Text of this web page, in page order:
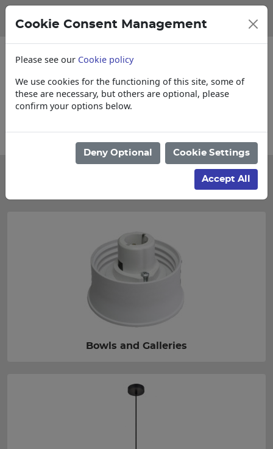
Collections, Delivery, and Lead Times
Bowls and Galleries
Cookie Consent Management
Please see our Cookie policy
We use cookies for the functioning of this site, some of
these are necessary, but others are optional, please
confirm your options below.
Deny Optional Cookie Settings
Accept All